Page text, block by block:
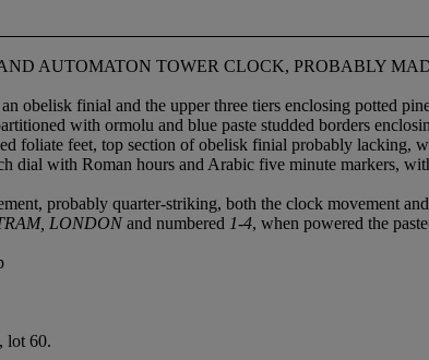
AUTOMATON TOWER CLOCK, PROBABLY
obelisk finial and the upper three tiers enclosing potted
with ormolu and blue paste studded borders
foliate feet, top section of obelisk finial probably
with Roman hours and Arabic five minute markers,
probably quarter-striking, both the clock movement
LONDON and numbered 1-4, when powered the
lot 60.